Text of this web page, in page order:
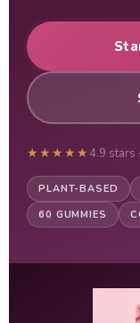
★★★★★4.9 stars
PLANT-BASED
60 GUMMIES